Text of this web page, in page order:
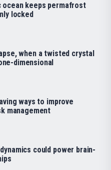
ocean keeps permafrost
locked
when a twisted crystal
dimensional
ways to improve
management
could power brain-